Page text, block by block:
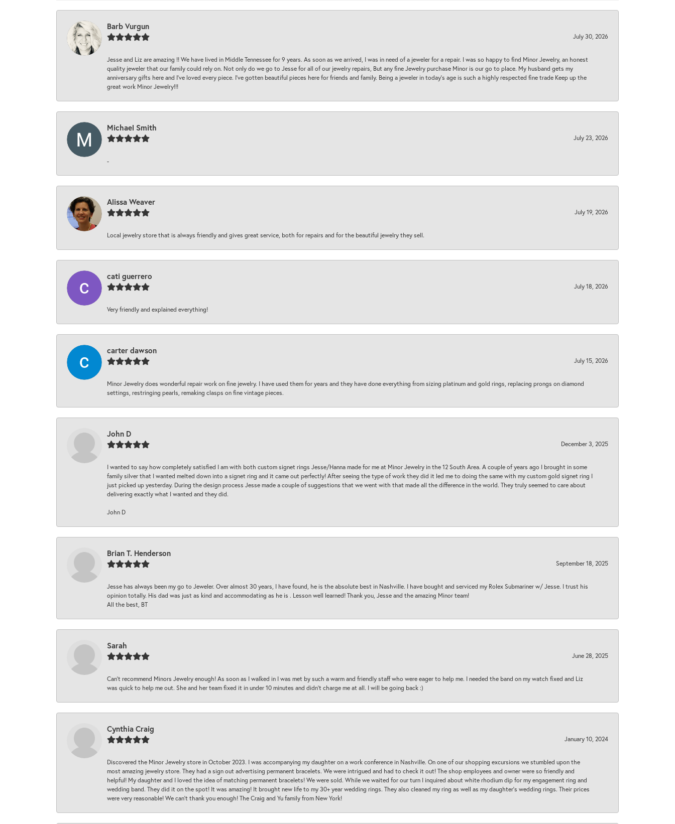
Barb Vurgun
July 30, 2026
Jesse and Liz are amazing !! We have lived in Middle Tennessee for 9 years. As soon as we arrived, I was in need of a jeweler for a repair. I was so happy to find Minor Jewelry, an honest
quality jeweler that our family could rely on. Not only do we go to Jesse for all of our jewelry repairs, But any fine Jewelry purchase Minor is our go to place. My husband gets my
anniversary gifts here and I’ve loved every piece. I’ve gotten beautiful pieces here for friends and family. Being a jeweler in today’s age is such a highly respected fine trade Keep up the
great work Minor Jewelry!!!
Michael Smith
July 23, 2026
-
Alissa Weaver
July 19, 2026
Local jewelry store that is always friendly and gives great service, both for repairs and for the beautiful jewelry they sell.
cati guerrero
July 18, 2026
Very friendly and explained everything!
carter dawson
July 15, 2026
Minor Jewelry does wonderful repair work on fine jewelry. I have used them for years and they have done everything from sizing platinum and gold rings, replacing prongs on diamond
settings, restringing pearls, remaking clasps on fine vintage pieces.
John D
December 3, 2025
I wanted to say how completely satisfied I am with both custom signet rings Jesse/Hanna made for me at Minor Jewelry in the 12 South Area. A couple of years ago I brought in some
family silver that I wanted melted down into a signet ring and it came out perfectly! After seeing the type of work they did it led me to doing the same with my custom gold signet ring I
just picked up yesterday. During the design process Jesse made a couple of suggestions that we went with that made all the difference in the world. They truly seemed to care about
delivering exactly what I wanted and they did.
John D
Brian T. Henderson
September 18, 2025
Jesse has always been my go to Jeweler. Over almost 30 years, I have found, he is the absolute best in Nashville. I have bought and serviced my Rolex Submariner w/ Jesse. I trust his
opinion totally. His dad was just as kind and accommodating as he is . Lesson well learned! Thank you, Jesse and the amazing Minor team!
All the best, BT
Sarah
June 28, 2025
Can’t recommend Minors Jewelry enough! As soon as I walked in I was met by such a warm and friendly staff who were eager to help me. I needed the band on my watch fixed and Liz
was quick to help me out. She and her team fixed it in under 10 minutes and didn’t charge me at all. I will be going back :)
Cynthia Craig
January 10, 2024
Discovered the Minor Jewelry store in October 2023. I was accompanying my daughter on a work conference in Nashville. On one of our shopping excursions we stumbled upon the
most amazing jewelry store. They had a sign out advertising permanent bracelets. We were intrigued and had to check it out! The shop employees and owner were so friendly and
helpful! My daughter and I loved the idea of matching permanent bracelets! We were sold. While we waited for our turn I inquired about white rhodium dip for my engagement ring and
wedding band. They did it on the spot! It was amazing! It brought new life to my 30+ year wedding rings. They also cleaned my ring as well as my daughter’s wedding rings. Their prices
were very reasonable! We can’t thank you enough! The Craig and Yu family from New York!